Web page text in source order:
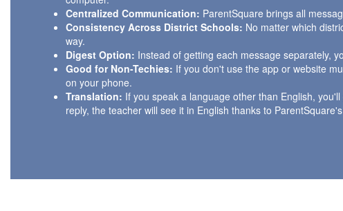
Centralized Communication: ParentSquare brings all
Consistency Across District Schools: No matter which
way.
Digest Option: Instead of getting each message separately,
Good for Non-Techies: If you don't use the app or website
on your phone.
Translation: If you speak a language other than English,
reply, the teacher will see it in English thanks to